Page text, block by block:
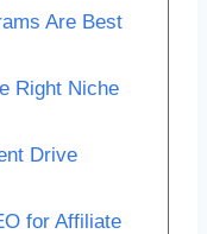
Are Best
Right Niche
Drive
for Affiliate